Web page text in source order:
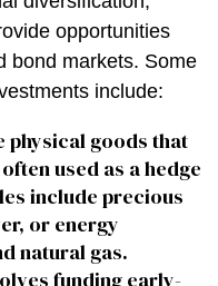
opportunities
bond markets. Some
include:
physical goods that
used as a hedge
include precious
or energy
natural gas.
funding early-